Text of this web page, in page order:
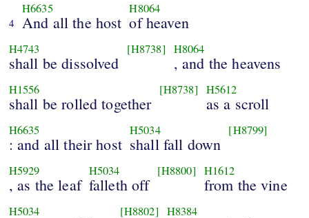
4
H6635
And all the host
H8064
of heaven
H4743
shall be dissolved
[H8738] H8064
, and the heavens
H1556
shall be rolled together
[H8738] H5612
as a scroll
H6635
: and all their host
H5034
shall fall down
[H8799]
H5929
, as the leaf
H5034
falleth off
[H8800] H1612
from the vine
H5034 [H8802] H8384